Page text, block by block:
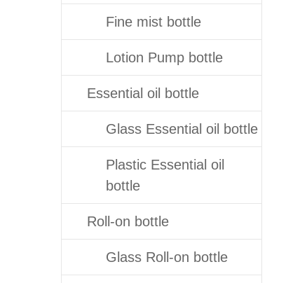
Fine mist bottle
Lotion Pump bottle
Essential oil bottle
Glass Essential oil bottle
Plastic Essential oil
bottle
Roll-on bottle
Glass Roll-on bottle